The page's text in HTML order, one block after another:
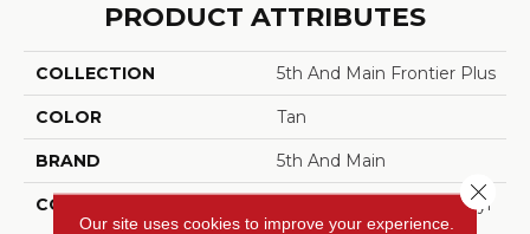
PRODUCT ATTRIBUTES
COLLECTION 5th And Main Frontier Plus
COLOR Tan
BRAND 5th And Main
CONSTRUCTION
Performance Luxury Vinyl
Tile
Our site uses cookies to improve your experience.
Close